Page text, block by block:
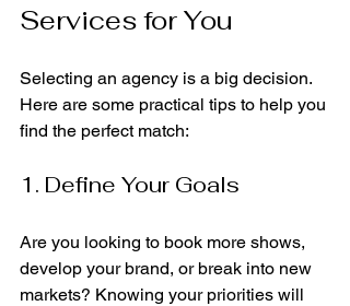
Services for You
Selecting an agency is a big decision.
Here are some practical tips to help you
find the perfect match:
1. Define Your Goals
Are you looking to book more shows,
develop your brand, or break into new
markets? Knowing your priorities will